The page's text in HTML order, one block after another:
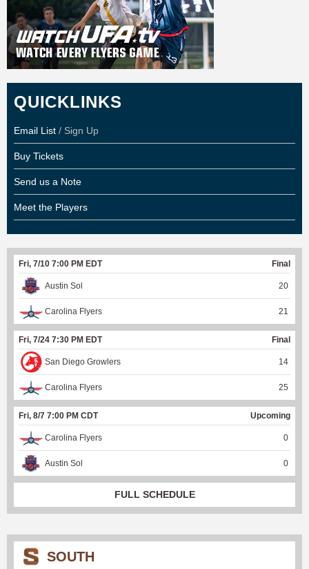
QUICKLINKS
Email List / Sign Up
Buy Tickets
Send us a Note
Meet the Players
Fri, 7/10 7:00 PM EDT Final
Austin Sol 20
Carolina Flyers 21
Fri, 7/24 7:30 PM EDT Final
San Diego Growlers 14
Carolina Flyers 25
Fri, 8/7 7:00 PM CDT Upcoming
Carolina Flyers 0
Austin Sol 0
FULL SCHEDULE
SOUTH